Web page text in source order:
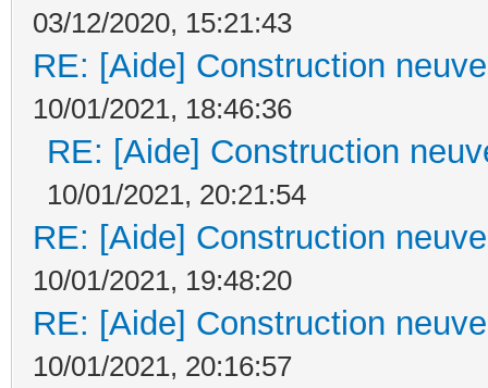
03/12/2020, 15:21:43
RE: [Aide] Construction
10/01/2021, 18:46:36
RE: [Aide] Construction
10/01/2021, 20:21:54
RE: [Aide] Construction
10/01/2021, 19:48:20
RE: [Aide] Construction
10/01/2021, 20:16:57